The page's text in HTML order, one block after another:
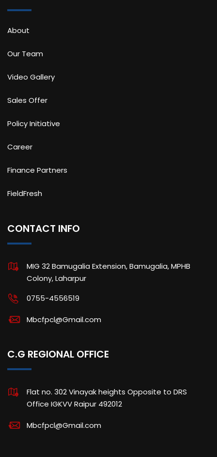
About
Our Team
Video Gallery
Sales Offer
Policy Initiative
Career
Finance Partners
FieldFresh
CONTACT INFO
MIG 32 Bamugalia Extension, Bamugalia, MPHB
Colony, Laharpur
0755-4556519
Mbcfpcl@Gmail.com
C.G REGIONAL OFFICE
Flat no. 302 Vinayak heights Opposite to DRS
Office IGKVV Raipur 492012
Mbcfpcl@Gmail.com